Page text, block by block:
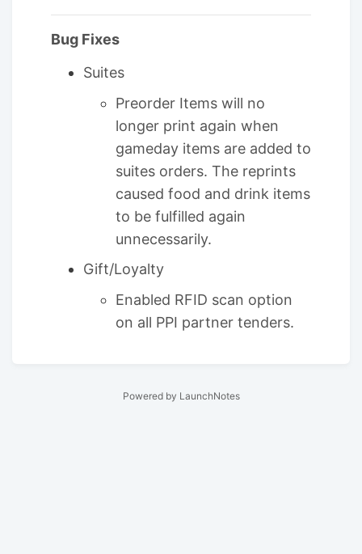
Bug Fixes
Suites
Preorder Items will no
longer print again when
gameday items are added to
suites orders. The reprints
caused food and drink items
to be fulfilled again
unnecessarily.
Gift/Loyalty
Enabled RFID scan option
on all PPI partner tenders.
Powered by LaunchNotes